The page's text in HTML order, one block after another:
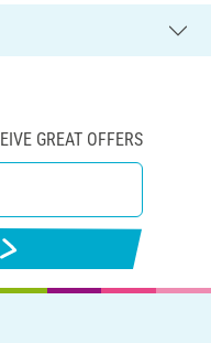
GREAT OFFERS